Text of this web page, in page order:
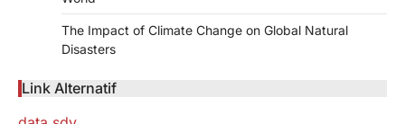
The Impact of Climate Change on Global Natural
Disasters
Link Alternatif